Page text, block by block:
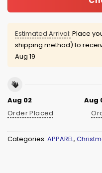
Estimated Arrival: Place
shipping method) to
Aug 19
Aug 02
Order Placed
Aug
Categories: APPAREL,